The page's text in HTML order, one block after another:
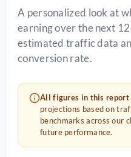
A personalized look at
earning over the next
estimated traffic data
conversion rate.
All figures in this report
projections based on
benchmarks across our
future performance.